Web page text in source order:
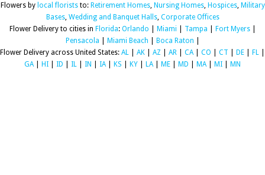
Flowers by local floriststo: Retirement Homes, Nursing Homes, Hospices, Military
Bases, Wedding and Banquet Halls, Corporate Offices
Flower Delivery to cities in Florida: Orlando Miami Tampa Fort Myers|
Pensacola
Miami Beach Boca Raton
Flower Delivery across United States: AL AK AZ AR CA| CO CT DE FL
GA| HI ID IL IN IA| KS KY LA| ME MD MA| MI MN